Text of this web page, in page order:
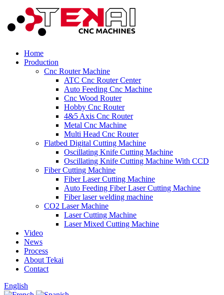
Home
Production
Cnc Router Machine
ATC Cnc Router Center
Auto Feeding Cnc Machine
Cnc Wood Router
Hobby Cnc Router
4&5 Axis Cnc Router
Metal Cnc Machine
Multi Head Cnc Router
Flatbed Digital Cutting Machine
Oscillating Knife Cutting Machine
Oscillating Knife Cutting Machine With CCD
Fiber Cutting Machine
Fiber Laser Cutting Machine
Auto Feeding Fiber Laser Cutting Machine
Fiber laser welding machine
CO2 Laser Machine
Laser Cutting Machine
Laser Mixed Cutting Machine
Video
News
Process
About Tekai
Contact
English